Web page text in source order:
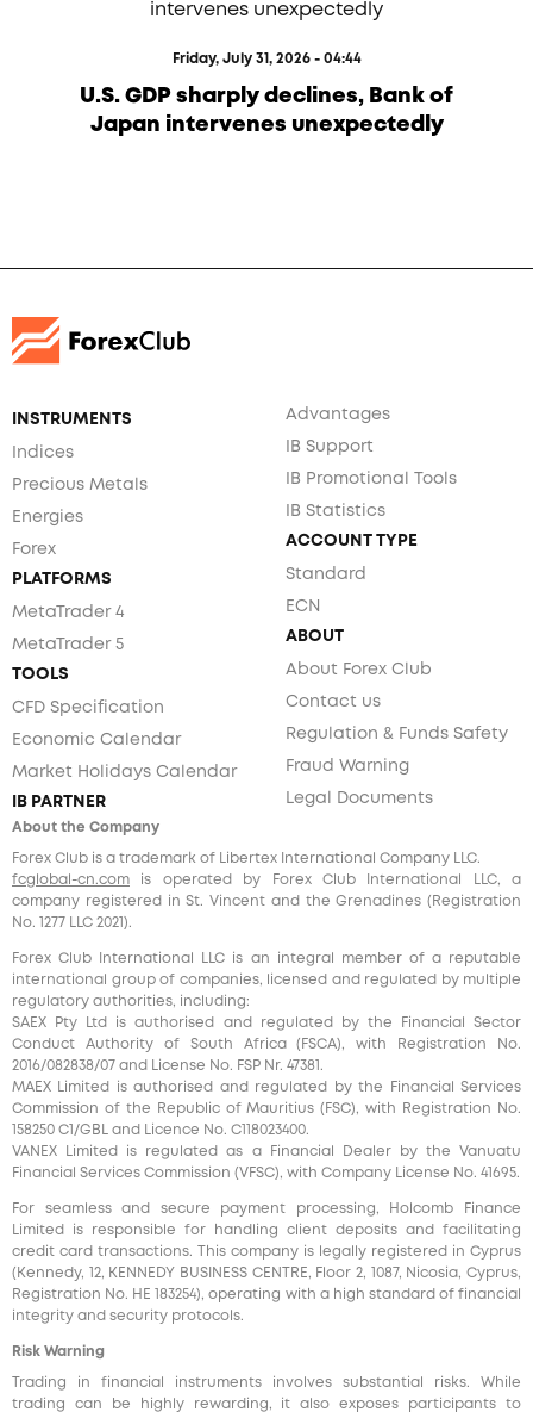
Friday, July 31, 2026 - 04:44
U.S. GDP sharply declines, Bank of
Japan intervenes unexpectedly
INSTRUMENTS
Indices
Precious Metals
Energies
Forex
PLATFORMS
MetaTrader 4
MetaTrader 5
TOOLS
CFD Specification
Economic Calendar
Market Holidays Calendar
IB PARTNER
Advantages
IB Support
IB Promotional Tools
IB Statistics
ACCOUNT TYPE
Standard
ECN
ABOUT
About Forex Club
Contact us
Regulation & Funds Safety
Fraud Warning
Legal Documents
About the Company
Forex Club is a trademark of Libertex International Company LLC.
fcglobal-cn.com is operated by Forex Club International LLC, a
company registered in St. Vincent and the Grenadines (Registration
No. 1277 LLC 2021).
Forex Club International LLC is an integral member of a reputable
international group of companies, licensed and regulated by multiple
regulatory authorities, including:
SAEX Pty Ltd is authorised and regulated by the Financial Sector
Conduct Authority of South Africa (FSCA), with Registration No.
2016/082838/07 and License No. FSP Nr. 47381.
MAEX Limited is authorised and regulated by the Financial Services
Commission of the Republic of Mauritius (FSC), with Registration No.
158250 C1/GBL and Licence No. С118023400.
VANEX Limited is regulated as a Financial Dealer by the Vanuatu
Financial Services Commission (VFSC), with Company License No. 41695.
For seamless and secure payment processing, Holcomb Finance
Limited is responsible for handling client deposits and facilitating
credit card transactions. This company is legally registered in Cyprus
(Kennedy, 12, KENNEDY BUSINESS CENTRE, Floor 2, 1087, Nicosia, Cyprus,
Registration No. HE 183254), operating with a high standard of financial
integrity and security protocols.
Risk Warning
Trading in financial instruments involves substantial risks. While
trading can be highly rewarding, it also exposes participants to